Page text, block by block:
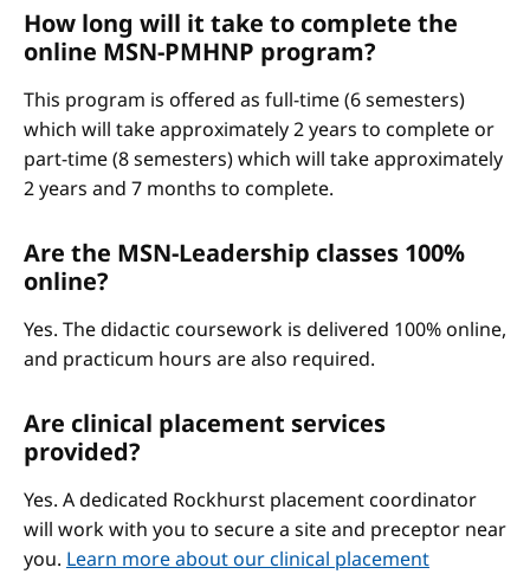
How long will it take to complete the
online MSN-PMHNP program?
This program is offered as full-time (6 semesters)
which will take approximately 2 years to complete or
part-time (8 semesters) which will take approximately
2 years and 7 months to complete.
Are the MSN-Leadership classes 100%
online?
Yes. The didactic coursework is delivered 100% online,
and practicum hours are also required.
Are clinical placement services
provided?
Yes. A dedicated Rockhurst placement coordinator
will work with you to secure a site and preceptor near
you. Learn more about our clinical placement